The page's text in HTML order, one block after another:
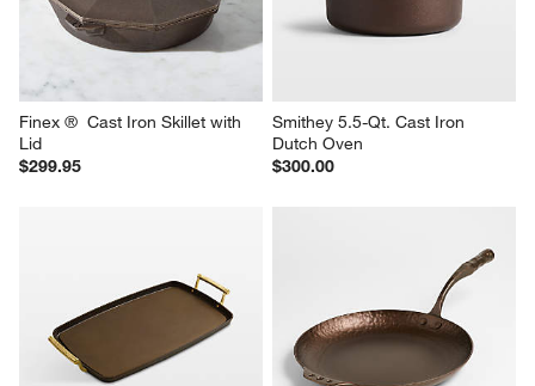
Finex ®  Cast Iron Skillet with
Lid
$299.95
Smithey 5.5-Qt. Cast Iron
Dutch Oven
$300.00